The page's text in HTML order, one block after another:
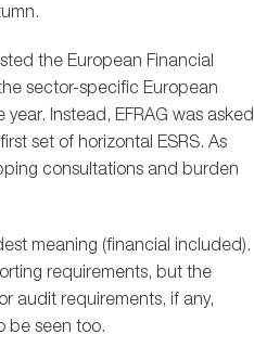
the European Financial
sector-specific European
Instead, EFRAG was asked
set of horizontal ESRS. As
consultations and burden
meaning (financial included).
requirements, but the
audit requirements, if any,
be seen too.
SUBMIT